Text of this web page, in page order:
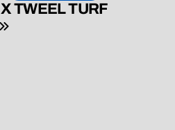
X TWEEL TURF